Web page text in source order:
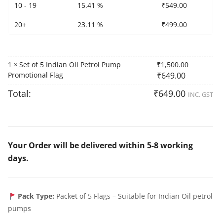
10 - 19 15.41 % ₹549.00
20+ 23.11 % ₹499.00
1 × Set of 5 Indian Oil Petrol Pump
Promotional Flag
₹1,500.00
₹649.00
Total: ₹649.00 INC. GST
Your Order will be delivered within 5-8 working
days.
Pack Type: Packet of 5 Flags – Suitable for Indian Oil petrol
pumps